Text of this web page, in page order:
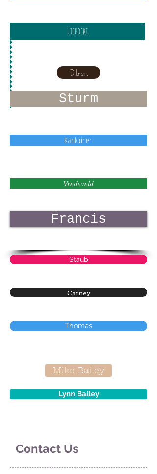
Cichocki
Hren
Sturm
Kankainen
Vredeveld
Francis
Staub
Carney
Thomas
Mike Bailey
Lynn Bailey
Contact Us